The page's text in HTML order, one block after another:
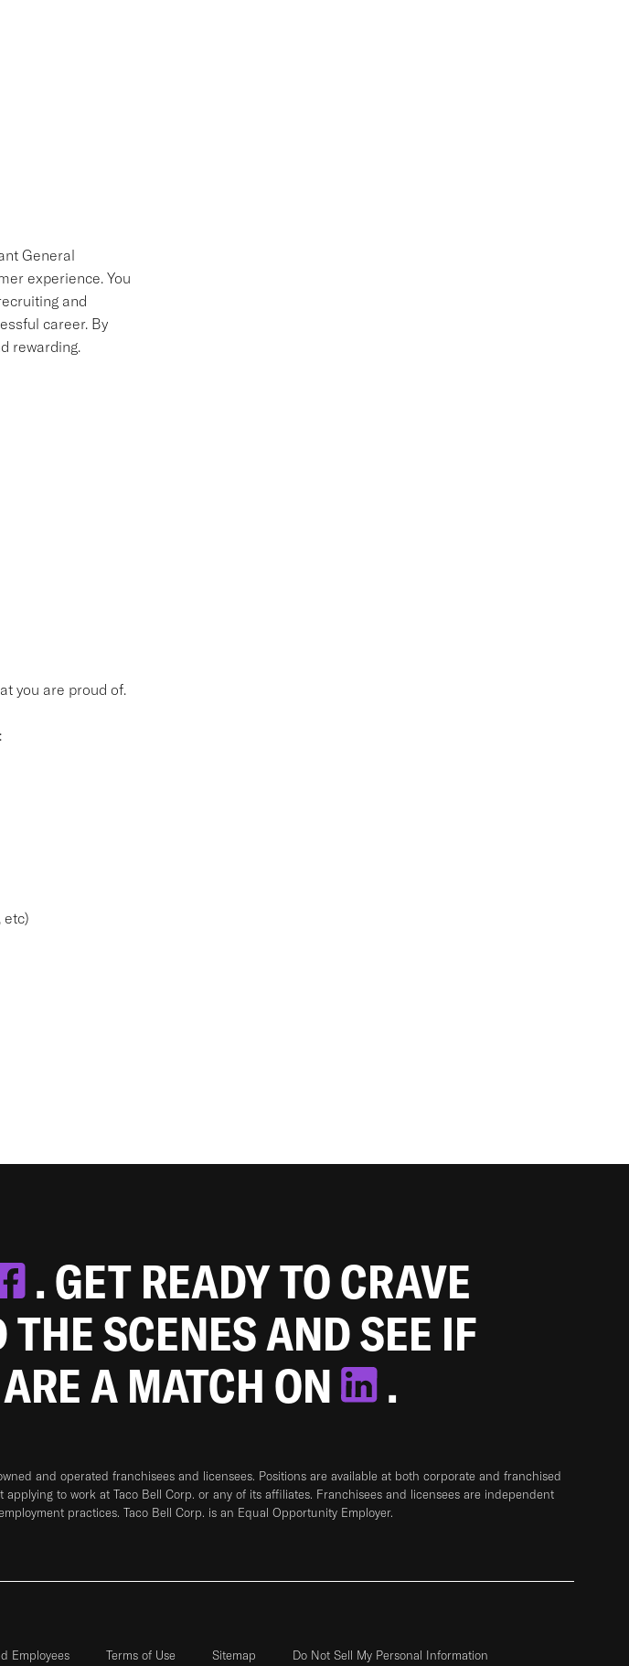
General
experience. You
and
career. By
rewarding.
you are proud of.
etc)
. GET READY TO CRAVE
SCENES AND SEE IF
A MATCH ON
.
and operated franchisees and licensees. Positions are available at both corporate and franchised
to work at Taco Bell Corp. or any of its affiliates. Franchisees and licensees are independent
practices. Taco Bell Corp. is an Equal Opportunity Employer.
Employees Terms of Use Sitemap Do Not Sell My Personal Information